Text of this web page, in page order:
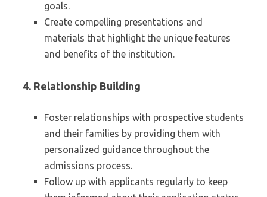
goals.
Create compelling presentations and
materials that highlight the unique features
and benefits of the institution.
4. Relationship Building
Foster relationships with prospective students
and their families by providing them with
personalized guidance throughout the
admissions process.
Follow up with applicants regularly to keep